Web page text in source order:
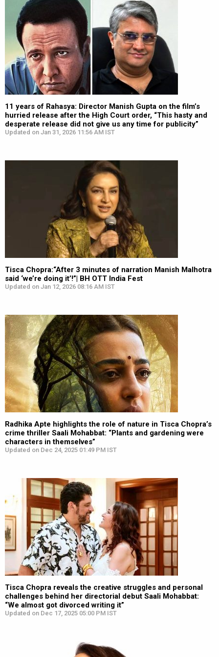
11 years of Rahasya: Director Manish Gupta on the film’s
hurried release after the High Court order, “This hasty and
desperate release did not give us any time for publicity”
Updated on Jan 31, 2026 11:56 AM IST
Tisca Chopra:“After 3 minutes of narration Manish Malhotra
said ‘we’re doing it’!”| BH OTT India Fest
Updated on Jan 12, 2026 08:16 AM IST
Radhika Apte highlights the role of nature in Tisca Chopra’s
crime thriller Saali Mohabbat: “Plants and gardening were
characters in themselves”
Updated on Dec 24, 2025 01:49 PM IST
Tisca Chopra reveals the creative struggles and personal
challenges behind her directorial debut Saali Mohabbat:
“We almost got divorced writing it”
Updated on Dec 17, 2025 05:00 PM IST